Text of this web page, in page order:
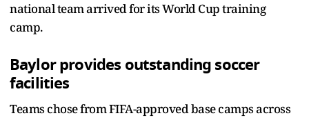
national team arrived for its World Cup training
camp.
Baylor provides outstanding soccer
facilities
Teams chose from FIFA-approved base camps across